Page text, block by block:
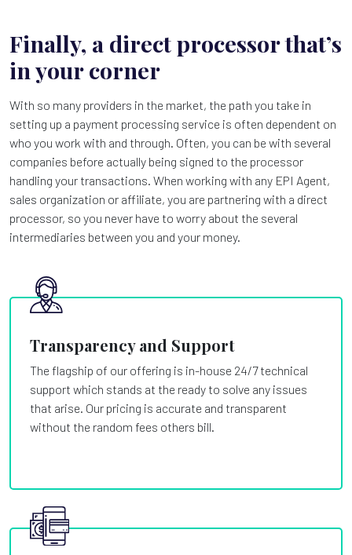
Finally, a direct processor that’s
in your corner
With so many providers in the market, the path you take in
setting up a payment processing service is often dependent on
who you work with and through. Often, you can be with several
companies before actually being signed to the processor
handling your transactions. When working with any EPI Agent,
sales organization or affiliate, you are partnering with a direct
processor, so you never have to worry about the several
intermediaries between you and your money.
Transparency and Support
The flagship of our offering is in-house 24/7 technical
support which stands at the ready to solve any issues
that arise. Our pricing is accurate and transparent
without the random fees others bill.